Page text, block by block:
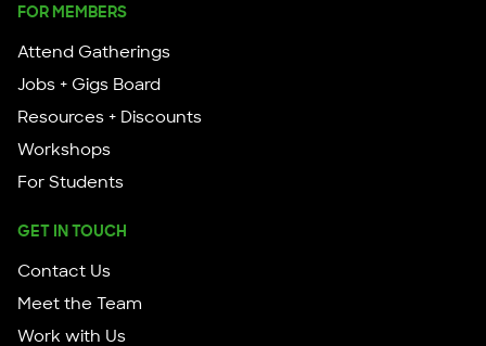
FOR MEMBERS
Attend Gatherings
Jobs + Gigs Board
Resources + Discounts
Workshops
For Students
GET IN TOUCH
Contact Us
Meet the Team
Work with Us